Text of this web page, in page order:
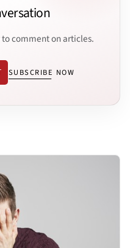
comment on articles.
SUBSCRIBE NOW